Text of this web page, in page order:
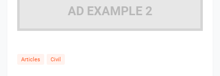
AD EXAMPLE 2
Articles Civil